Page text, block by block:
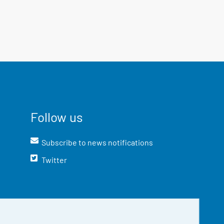
Follow us
Subscribe to news notifications
Twitter